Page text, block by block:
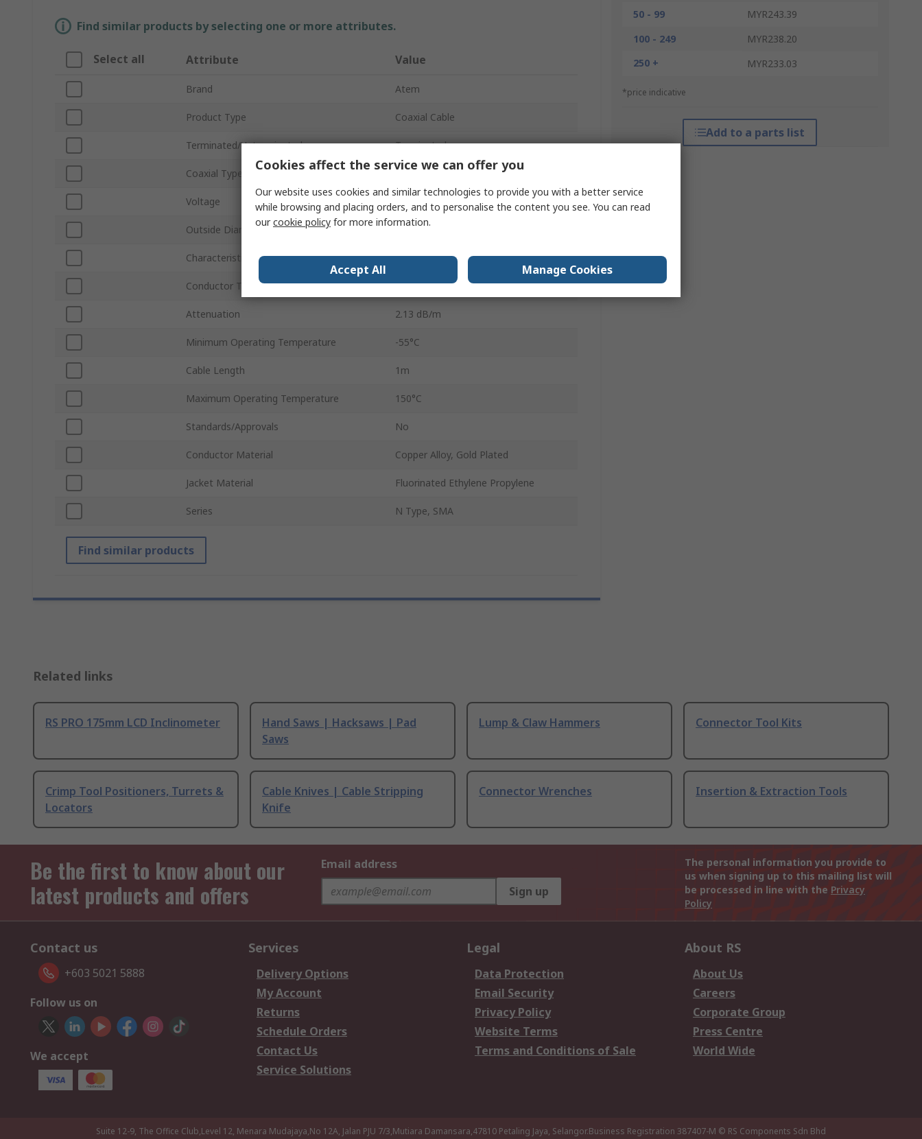
50 - 99
MYR243.39
100 - 249
MYR238.20
250 +
MYR233.03
*price indicative
Add to a parts list
Find similar products by selecting one or more attributes.
Select all Attribute Value
Brand Atem
Product Type Coaxial Cable
Terminated/Unterminated Terminated
Coaxial Type RG142B
Voltage
Outside Diameter 4.95mm
Characteristic Impedance 50Ω
Conductor Type Solid
Attenuation 2.13 dB/m
Minimum Operating Temperature -55°C
Cable Length 1m
Maximum Operating Temperature 150°C
Standards/Approvals No
Conductor Material Copper Alloy, Gold Plated
Jacket Material Fluorinated Ethylene Propylene
Series N Type, SMA
Find similar products
Related links
RS PRO 175mm LCD Inclinometer
Hand Saws | Hacksaws | Pad
Saws
Lump & Claw Hammers Connector Tool Kits
Crimp Tool Positioners, Turrets &
Locators
Cable Knives | Cable Stripping
Knife
Connector Wrenches Insertion & Extraction Tools
Be the first to know about our
latest products and offers
Email address
Sign up
The personal information you provide to
us when signing up to this mailing list will
be processed in line with the Privacy
Policy
Contact us
+603 5021 5888
Follow us on
We accept
Services
Delivery Options
My Account
Returns
Schedule Orders
Contact Us
Service Solutions
Legal
Data Protection
Email Security
Privacy Policy
Website Terms
Terms and Conditions of Sale
About RS
About Us
Careers
Corporate Group
Press Centre
World Wide
Suite 12-9, The Office Club,Level 12, Menara Mudajaya,No 12A, Jalan PJU 7/3,Mutiara Damansara,47810 Petaling Jaya, Selangor.Business Registration 387407-M © RS Components Sdn Bhd
Cookies affect the service we can offer you
Our website uses cookies and similar technologies to provide you with a better service
while browsing and placing orders, and to personalise the content you see. You can read
ourcookie policy for more information.
Accept All Manage Cookies